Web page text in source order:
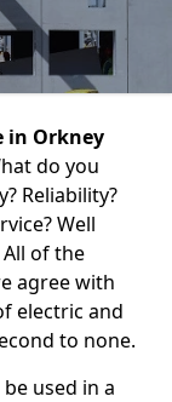
in Orkney
do you
Reliability?
Well
of the
agree with
electric and
to none.
used in a